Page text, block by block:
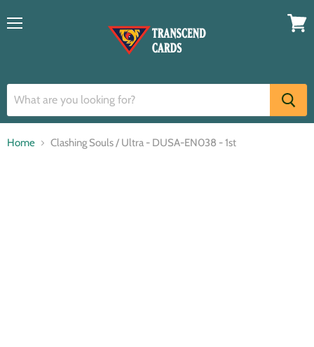
Home Clashing Souls / Ultra - DUSA-EN038 - 1st